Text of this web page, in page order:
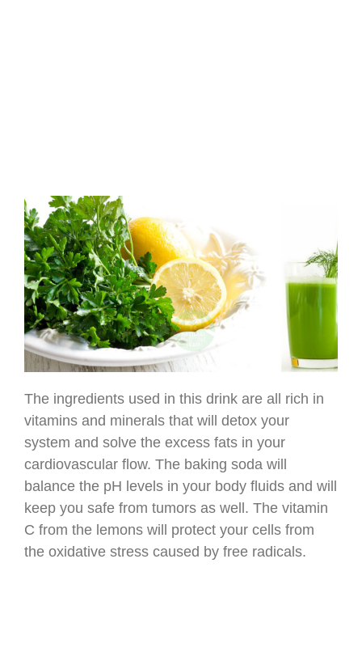
The ingredients used in this drink are all rich in
vitamins and minerals that will detox your
system and solve the excess fats in your
cardiovascular flow. The baking soda will
balance the pH levels in your body fluids and will
keep you safe from tumors as well. The vitamin
C from the lemons will protect your cells from
the oxidative stress caused by free radicals.